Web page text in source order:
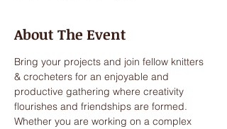
About The Event
Bring your projects and join fellow knitters
& crocheters for an enjoyable and
productive gathering where creativity
flourishes and friendships are formed.
Whether you are working on a complex